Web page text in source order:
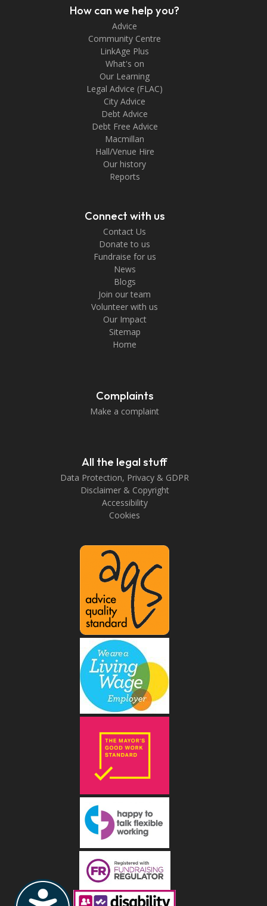
How can we help you?
Advice
Community Centre
LinkAge Plus
What's on
Our Learning
Legal Advice (FLAC)
City Advice
Debt Advice
Debt Free Advice
Macmillan
Hall/Venue Hire
Our history
Reports
Connect with us
Contact Us
Donate to us
Fundraise for us
News
Blogs
Join our team
Volunteer with us
Our Impact
Sitemap
Home
Complaints
Make a complaint
All the legal stuff
Data Protection, Privacy & GDPR
Disclaimer & Copyright
Accessibility
Cookies